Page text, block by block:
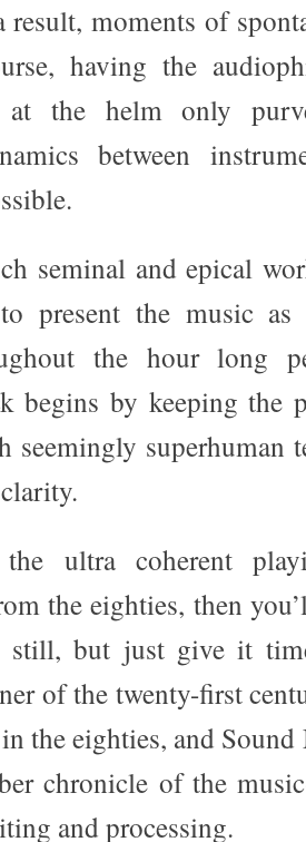
result, moments of
having the
the helm only
between
seminal and epical
present the music as
the hour long
begins by keeping the
seemingly superhuman
ultra coherent
the eighties, then
still, but just give it
of the twenty-first
the eighties, and
chronicle of the
and processing.